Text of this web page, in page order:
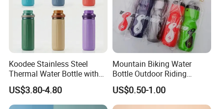
Koodee Stainless Steel
Thermal Water Bottle with
Carry Handle 530ml
US$3.80-4.80
Mountain Biking Water
Bottle Outdoor Riding
Plastic Water Cup Squeeze
Anti-Leakage Cycling Water
Bottle
US$0.50-1.00